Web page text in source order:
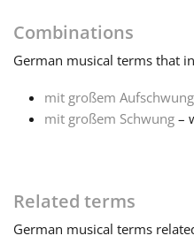
English
한국어
Combinations
German musical terms that
mit großem Aufschwung
mit großem Schwung –
Related terms
German musical terms